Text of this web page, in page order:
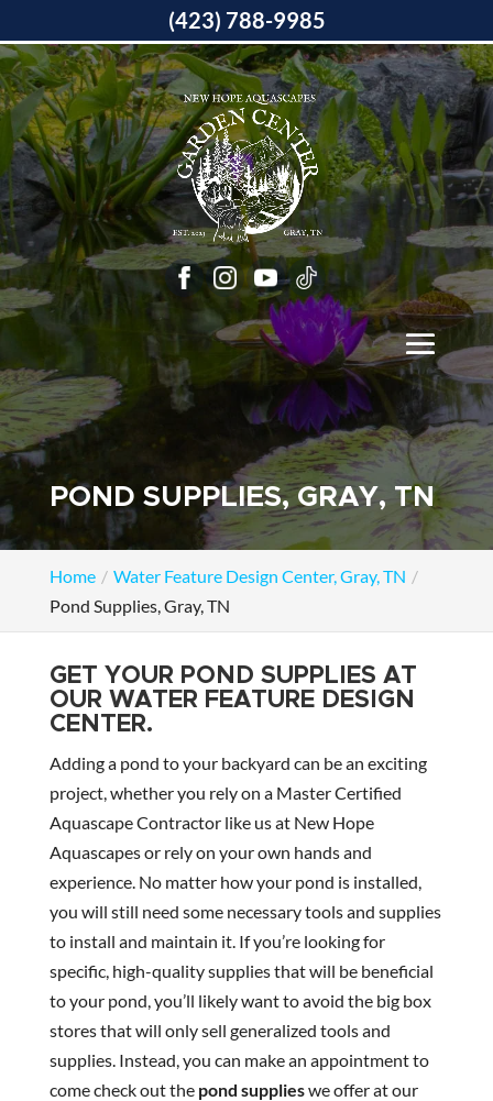
POND SUPPLIES, GRAY, TN
Home
Water Feature Design Center, Gray, TN
Pond Supplies, Gray, TN
GET YOUR POND SUPPLIES AT
OUR WATER FEATURE DESIGN
CENTER.
Adding a pond to your backyard can be an exciting
project, whether you rely on a Master Certified
Aquascape Contractor like us at New Hope
Aquascapes or rely on your own hands and
experience. No matter how your pond is installed,
you will still need some necessary tools and supplies
to install and maintain it. If you’re looking for
specific, high-quality supplies that will be beneficial
to your pond, you’ll likely want to avoid the big box
stores that will only sell generalized tools and
supplies. Instead, you can make an appointment to
come check out the pond supplieswe offer at our
(423) 788-9985